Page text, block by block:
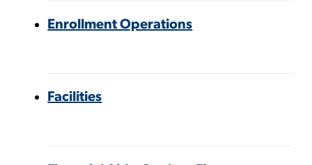
Numbers:
Enrollment Operations
Facilities